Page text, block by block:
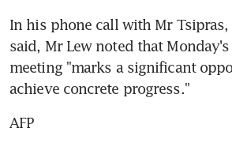
In his phone call with Mr
said, Mr Lew noted that
meeting "marks a significant
achieve concrete progress."
AFP